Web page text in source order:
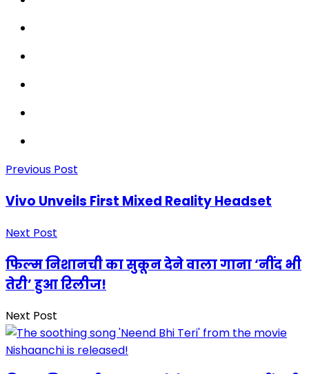
Previous Post
Vivo Unveils First Mixed Reality Headset
Next Post
फिल्म निशानची का सुकून देने वाला गाना ‘नींद भी
तेरी’ हुआ रिलीज!
Next Post